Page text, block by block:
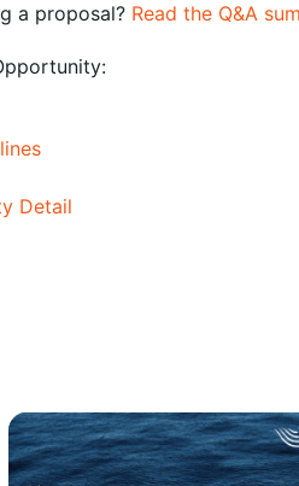
a proposal? Read the Q&A
Detail